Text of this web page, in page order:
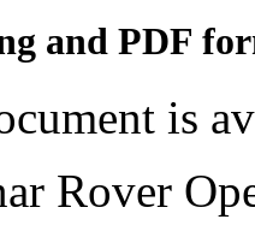
and PDF
is
Rover